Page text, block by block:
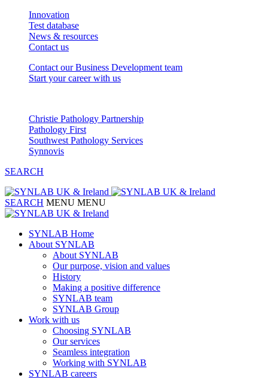
Innovation
Test database
News & resources
Contact us
Contact our Business Development team
Start your career with us
Christie Pathology Partnership
Pathology First
Southwest Pathology Services
Synnovis
SEARCH
SEARCH MENU MENU
SYNLAB Home
About SYNLAB
About SYNLAB
Our purpose, vision and values
History
Making a positive difference
SYNLAB team
SYNLAB Group
Work with us
Choosing SYNLAB
Our services
Seamless integration
Working with SYNLAB
SYNLAB careers